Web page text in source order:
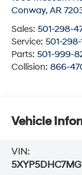
Conway, AR
Sales: 501-298-
Service: 501-298-
Parts: 501-999-
Collision: 866-
Vehicle
VIN: